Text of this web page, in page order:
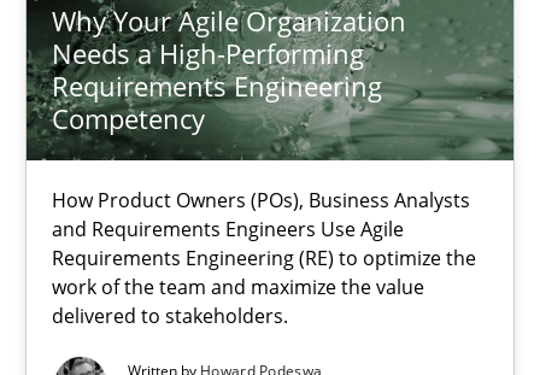
Why Your Agile Organization
Needs a High-Performing
Requirements Engineering
Competency
How Product Owners (POs), Business Analysts
and Requirements Engineers Use Agile
Requirements Engineering (RE) to optimize the
work of the team and maximize the value
delivered to stakeholders.
Written by Howard Podeswa
25.01.2023
22 minutes
Mission Possible
Concept for the successful handling of integral NFRs in Scaled